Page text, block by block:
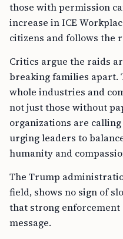
those with permission
increase in ICE
citizens and follows the
Critics argue the raids
breaking families apart.
whole industries and
not just those without
organizations are
urging leaders to
humanity and
The Trump
field, shows no sign of
that strong
message.